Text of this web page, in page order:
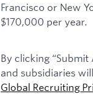
Francisco or New
$170,000 per year.
By clicking
and subsidiaries
Global Recruiting